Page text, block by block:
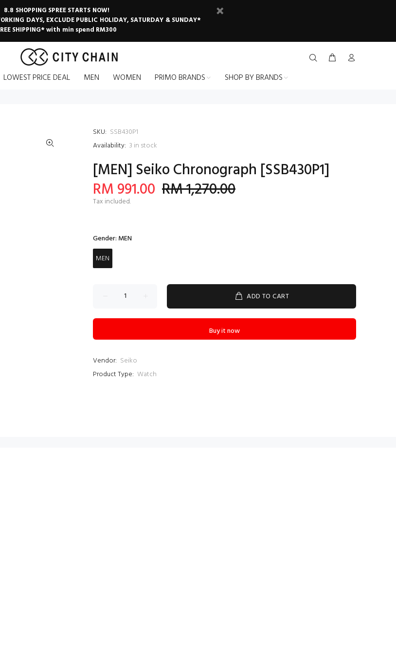
8.8 SHOPPING SPREE STARTS NOW!
DAYS, EXCLUDE PUBLIC HOLIDAY, SATURDAY & SUNDAY*
SHIPPING* with min spend RM300
LOWEST PRICE DEAL MEN WOMEN PRIMO BRANDS SHOP BY BRANDS
SKU: SSB430P1
Availability: 3 in stock
[MEN] Seiko Chronograph [SSB430P1]
RM 991.00 RM 1,270.00
Tax included.
Gender: MEN
MEN
ADD TO CART
Buy it now
Vendor: Seiko
Product Type: Watch